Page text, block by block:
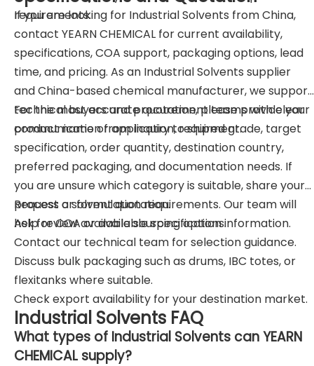
requirements.
If you are looking for Industrial Solvents from China,
contact YEARN CHEMICAL for current availability,
specifications, COA support, packaging options, lead
time, and pricing. As an Industrial Solvents supplier
and China-based chemical manufacturer, we support
technical buyers and procurement teams with clear
communication from inquiry to shipment.
For the most accurate quotation, please provide your
product name or application, required grade, target
specification, order quantity, destination country,
preferred packaging, and documentation needs. If
you are unsure which category is suitable, share your
process or formulation requirements. Our team will
help review available sourcing options.
Request a solvent quotation.
Ask for COA or available specification information.
Contact our technical team for selection guidance.
Discuss bulk packaging such as drums, IBC totes, or
flexitanks where suitable.
Check export availability for your destination market.
Industrial Solvents FAQ
What types of Industrial Solvents can YEARN
CHEMICAL supply?